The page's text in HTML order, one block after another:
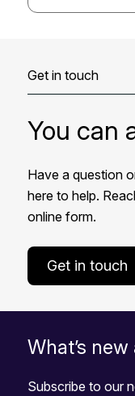
Get in touch
You can
Have a question
here to help.
online form.
Get in touch
What’s
Subscribe to our